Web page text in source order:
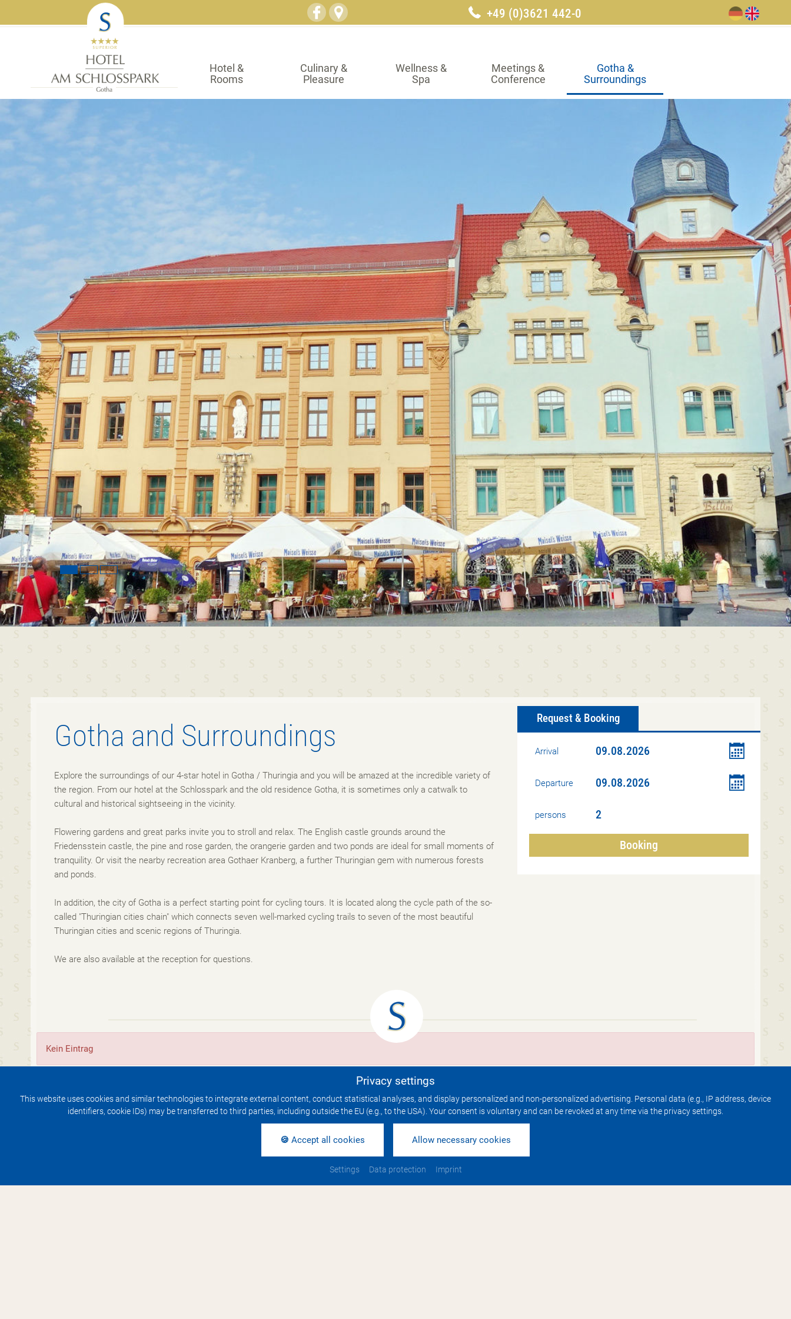
Privacy settings
This website uses cookies and similar technologies to integrate external content, conduct statistical analyses, and display personalized and non-personalized advertising. Personal data (e.g., IP address, device
identifiers, cookie IDs) may be transferred to third parties, including outside the EU (e.g., to the USA). Your consent is voluntary and can be revoked at any time via the privacy settings.
🍪 Accept all cookies Allow necessary cookies
Settings Data protection Imprint
+49 (0)3621 442-0
Hotel &
Rooms
Culinary &
Pleasure
Wellness &
Spa
Meetings &
Conference
Gotha &
Surroundings
Gotha and Surroundings
Explore the surroundings of our 4-star hotel in Gotha / Thuringia and you will be amazed at the incredible variety of
the region. From our hotel at the Schlosspark and the old residence Gotha, it is sometimes only a catwalk to
cultural and historical sightseeing in the vicinity.
Flowering gardens and great parks invite you to stroll and relax. The English castle grounds around the
Friedensstein castle, the pine and rose garden, the orangerie garden and two ponds are ideal for small moments of
tranquility. Or visit the nearby recreation area Gothaer Kranberg, a further Thuringian gem with numerous forests
and ponds.
In addition, the city of Gotha is a perfect starting point for cycling tours. It is located along the cycle path of the so-
called "Thuringian cities chain" which connects seven well-marked cycling trails to seven of the most beautiful
Thuringian cities and scenic regions of Thuringia.
We are also available at the reception for questions.
Request & Booking
Arrival
Departure
persons
Booking
Kein Eintrag
Service & Links
Contact